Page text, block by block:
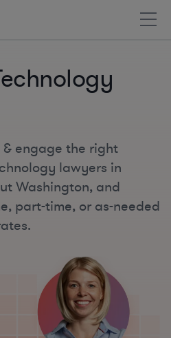
engage the right
lawyers in
Washington, and
part-time, or as-needed